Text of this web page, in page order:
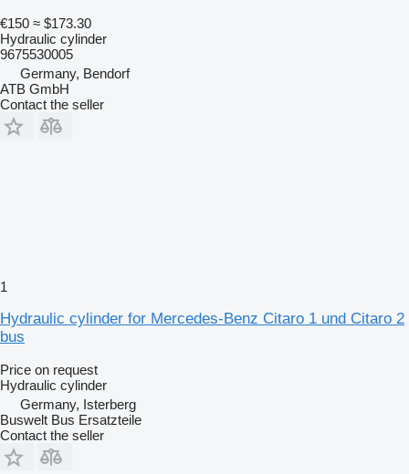
€150 ≈ $173.30
Hydraulic cylinder
9675530005
Germany, Bendorf
ATB GmbH
Contact the seller
1
Hydraulic cylinder for Mercedes-Benz Citaro 1 und Citaro 2
bus
Price on request
Hydraulic cylinder
Germany, Isterberg
Buswelt Bus Ersatzteile
Contact the seller